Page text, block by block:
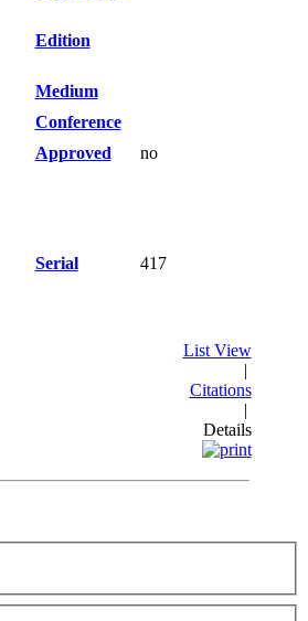
Edition
Medium
Conference
Approved no
Serial 417
List View
|
Citations
|
Details